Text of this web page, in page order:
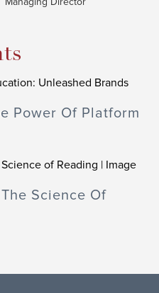
Power Of Platform
Science Of